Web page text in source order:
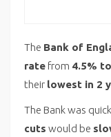
The Bank of
rate from 4.5%
their lowest in 2
The Bank was
cuts would be